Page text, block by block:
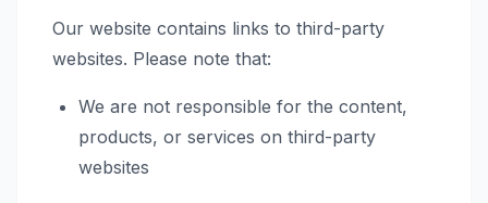
Our website contains links to third-party
websites. Please note that:
We are not responsible for the content,
products, or services on third-party
websites